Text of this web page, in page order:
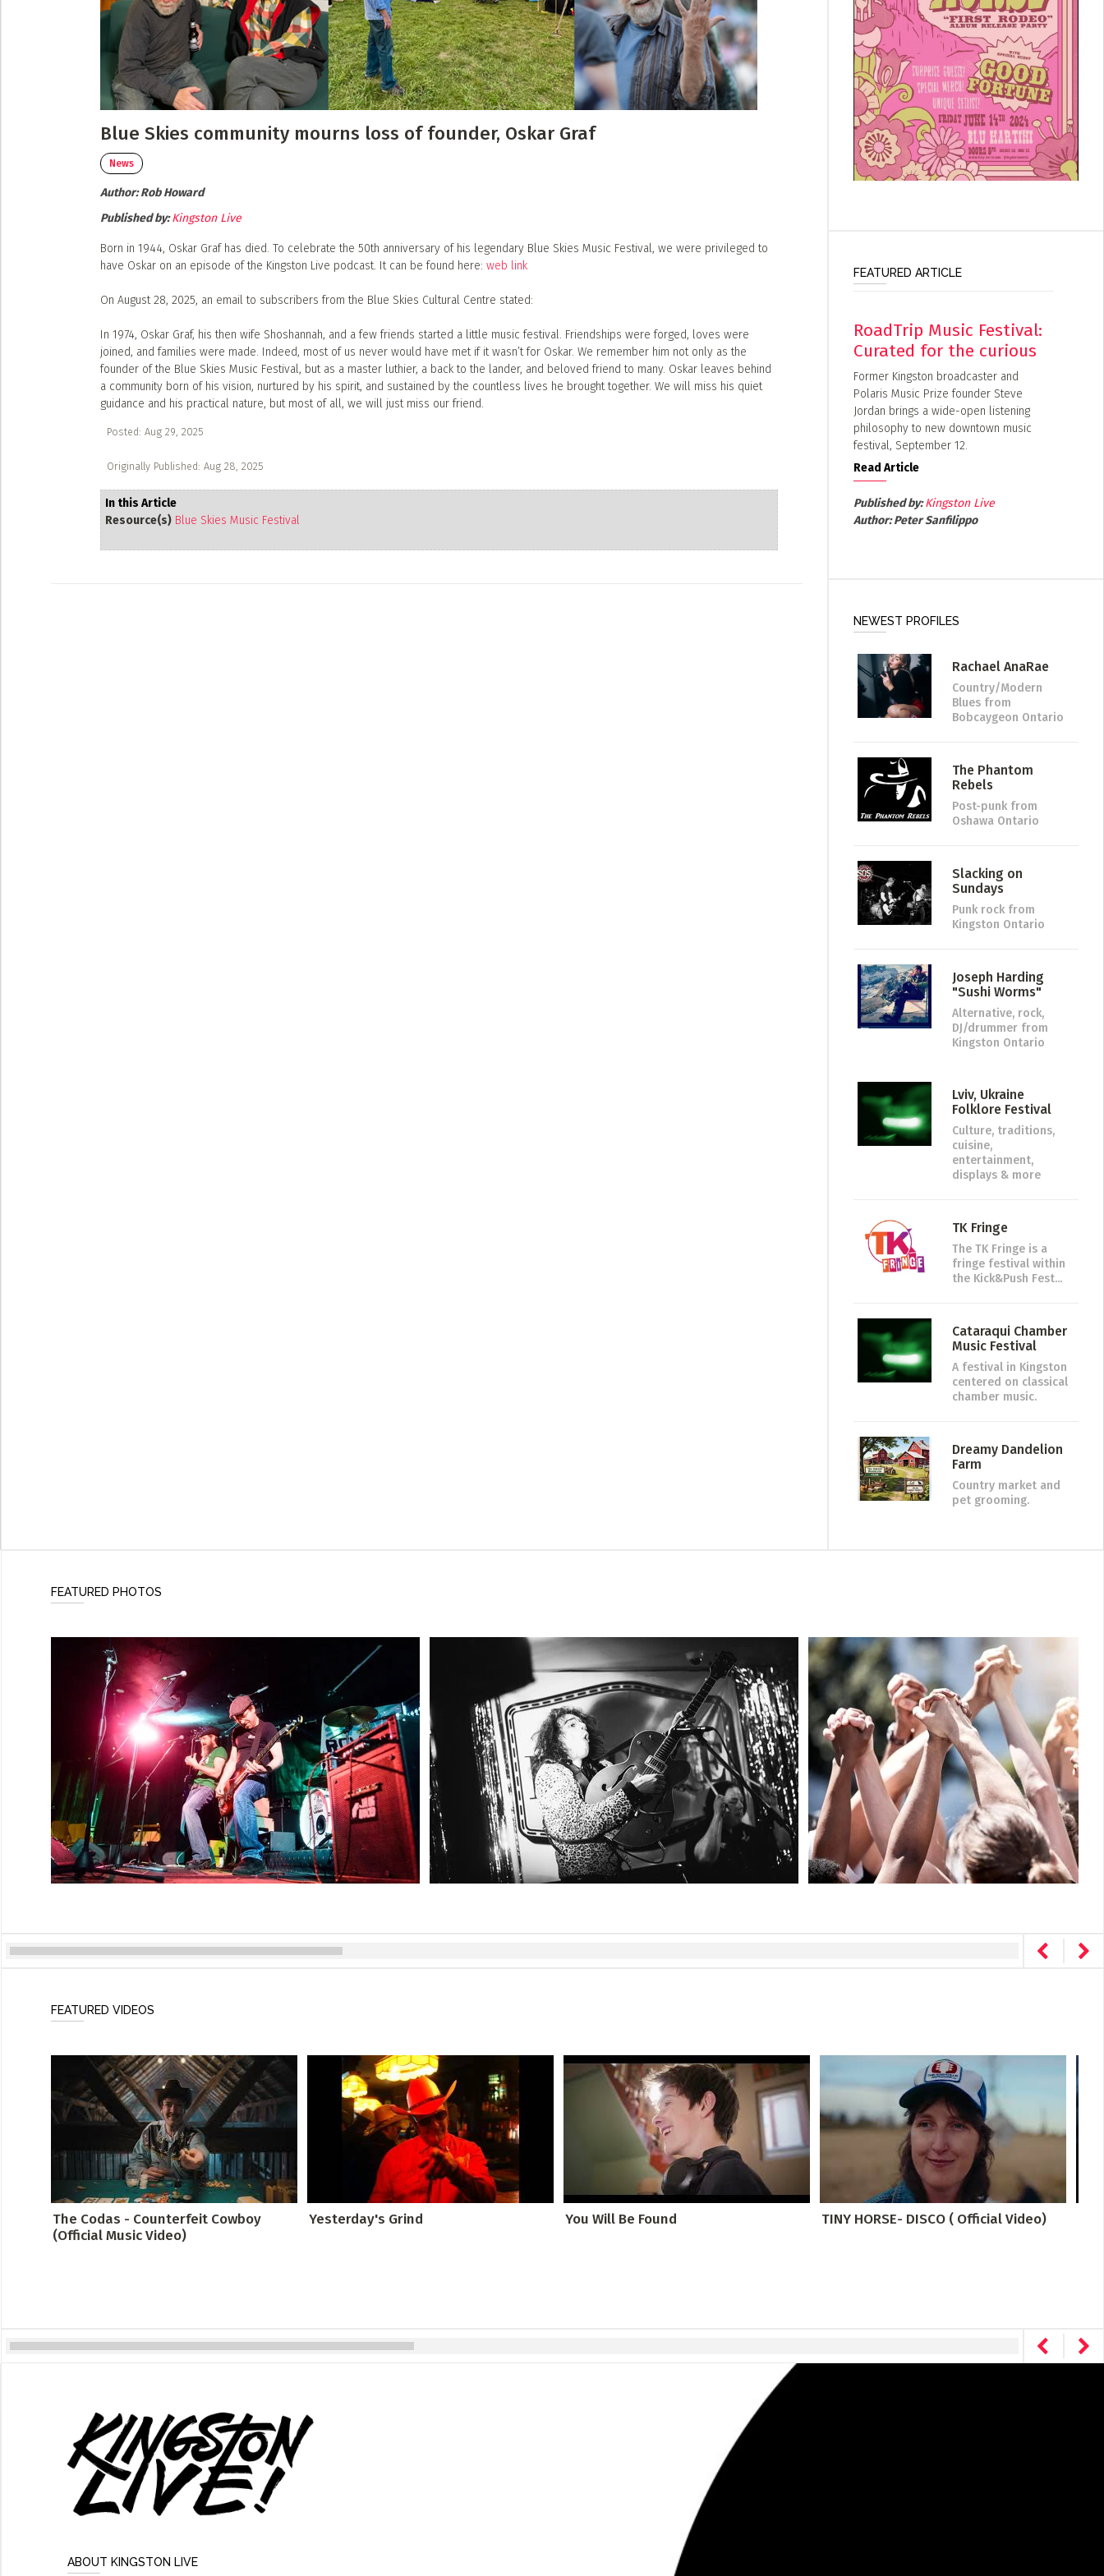
Blue Skies community mourns loss of founder, Oskar Graf
News
Author:Rob Howard
Published by:Kingston Live
Born in 1944, Oskar Graf has died. To celebrate the 50th anniversary of his legendary Blue Skies Music Festival, we were privileged to
have Oskar on an episode of the Kingston Live podcast. It can be found here: web link
On August 28, 2025, an email to subscribers from the Blue Skies Cultural Centre stated:
In 1974, Oskar Graf, his then wife Shoshannah, and a few friends started a little music festival. Friendships were forged, loves were
joined, and families were made. Indeed, most of us never would have met if it wasn’t for Oskar. We remember him not only as the
founder of the Blue Skies Music Festival, but as a master luthier, a back to the lander, and beloved friend to many. Oskar leaves behind
a community born of his vision, nurtured by his spirit, and sustained by the countless lives he brought together. We will miss his quiet
guidance and his practical nature, but most of all, we will just miss our friend.
Posted: Aug 29, 2025
Originally Published: Aug 28, 2025
In this Article
Resource(s) Blue Skies Music Festival
FEATURED ARTICLE
RoadTrip Music Festival:
Curated for the curious
Former Kingston broadcaster and
Polaris Music Prize founder Steve
Jordan brings a wide-open listening
philosophy to new downtown music
festival, September 12.
Read Article
Published by:Kingston Live
Author:Peter Sanfilippo
NEWEST PROFILES
Rachael AnaRae
Country/Modern
Blues from
Bobcaygeon Ontario
The Phantom
Rebels
Post-punk from
Oshawa Ontario
Slacking on
Sundays
Punk rock from
Kingston Ontario
Joseph Harding
"Sushi Worms"
Alternative, rock,
DJ/drummer from
Kingston Ontario
Lviv, Ukraine
Folklore Festival
Culture, traditions,
cuisine,
entertainment,
displays & more
TK Fringe
The TK Fringe is a
fringe festival within
the Kick&Push Fest...
Cataraqui Chamber
Music Festival
A festival in Kingston
centered on classical
chamber music.
Dreamy Dandelion
Farm
Country market and
pet grooming.
FEATURED PHOTOS
FEATURED VIDEOS
The Codas - Counterfeit Cowboy
(Official Music Video)
Yesterday's Grind You Will Be Found TINY HORSE- DISCO ( Official Video)
ABOUT KINGSTON LIVE
Musicians
Event Photos
Poster Archive
ABOUT
Advertise
Music Festival
Listen Now
LIST A MUSIC BAND / ACT
Band / Choir / DJ / Orchestra etc.
LIST AN INDIVIDUAL MUSICIAN
Guitarist, Singer, etc.
LIST A MUSIC RESOURCE
Venues, Event Promoters, Support Services etc.